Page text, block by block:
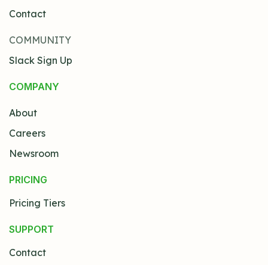
Contact
COMMUNITY
Slack Sign Up
COMPANY
About
Careers
Newsroom
PRICING
Pricing Tiers
SUPPORT
Contact